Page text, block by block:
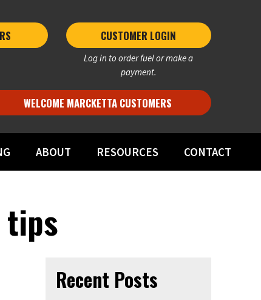
CUSTOMER LOGIN
Log in to order fuel or make a
payment.
WELCOME MARCKETTA CUSTOMERS
ABOUT RESOURCES CONTACT
tips
Recent Posts